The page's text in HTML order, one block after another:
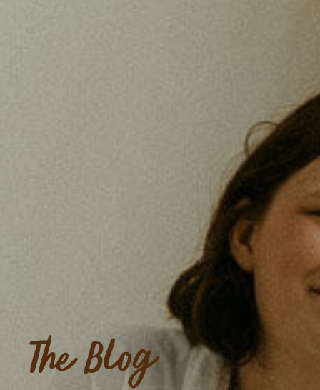
The Blog